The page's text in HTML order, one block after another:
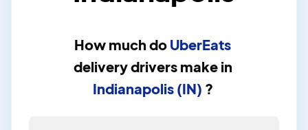
How much do UberEats
delivery drivers make in
Indianapolis (IN) ?